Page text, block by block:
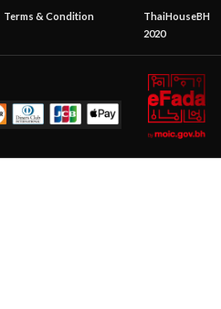
Terms & Condition
ThaiHouseBH
2020